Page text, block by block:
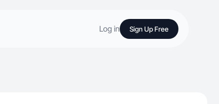
Log in Sign Up Free